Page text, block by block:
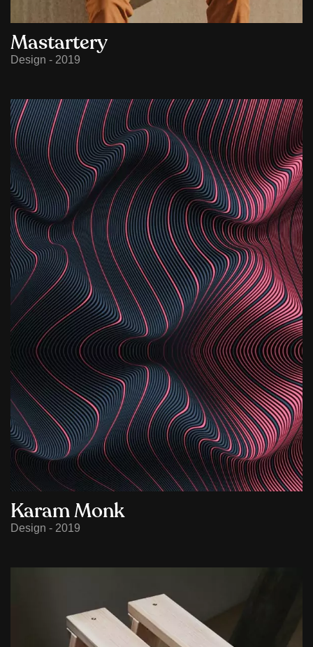
Mastartery
Design - 2019
Karam Monk
Design - 2019